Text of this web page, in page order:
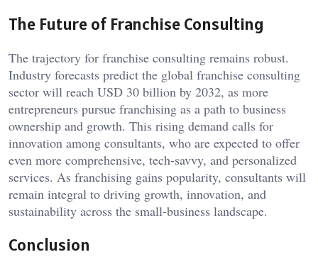
The Future of Franchise Consulting
The trajectory for franchise consulting remains robust.
Industry forecasts predict the global franchise consulting
sector will reach USD 30 billion by 2032, as more
entrepreneurs pursue franchising as a path to business
ownership and growth. This rising demand calls for
innovation among consultants, who are expected to offer
even more comprehensive, tech-savvy, and personalized
services. As franchising gains popularity, consultants will
remain integral to driving growth, innovation, and
sustainability across the small-business landscape.
Conclusion